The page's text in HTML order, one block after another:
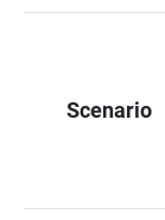
Scenario